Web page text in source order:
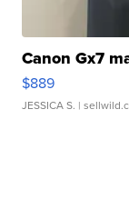
Canon Gx7
$889
JESSICA S. |